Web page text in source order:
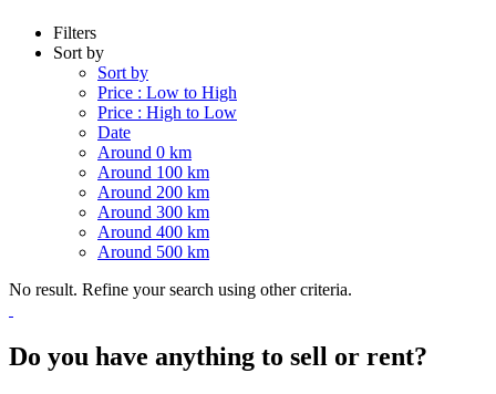
Filters
Sort by
Sort by
Price : Low to High
Price : High to Low
Date
Around 0 km
Around 100 km
Around 200 km
Around 300 km
Around 400 km
Around 500 km
No result. Refine your search using other criteria.
Do you have anything to sell or rent?